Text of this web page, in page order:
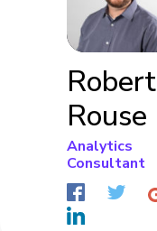
Robert
Rouse
Analytics
Consultant